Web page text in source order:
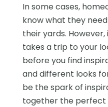
In some cases,
know what they
their yards.
takes a trip to your
before you find
and different looks
be the spark of
together the perfect